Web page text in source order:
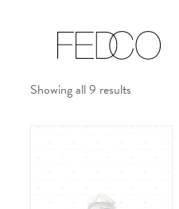
Showing all 9 results